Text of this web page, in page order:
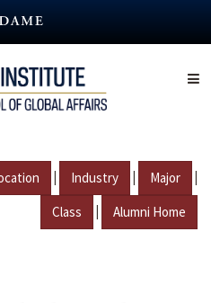
| Industry | Major |
Class | Alumni Home